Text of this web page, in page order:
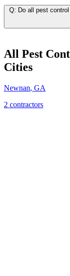
Q: Do all pest
All Pest
Cities
Newnan, GA
2 contractors